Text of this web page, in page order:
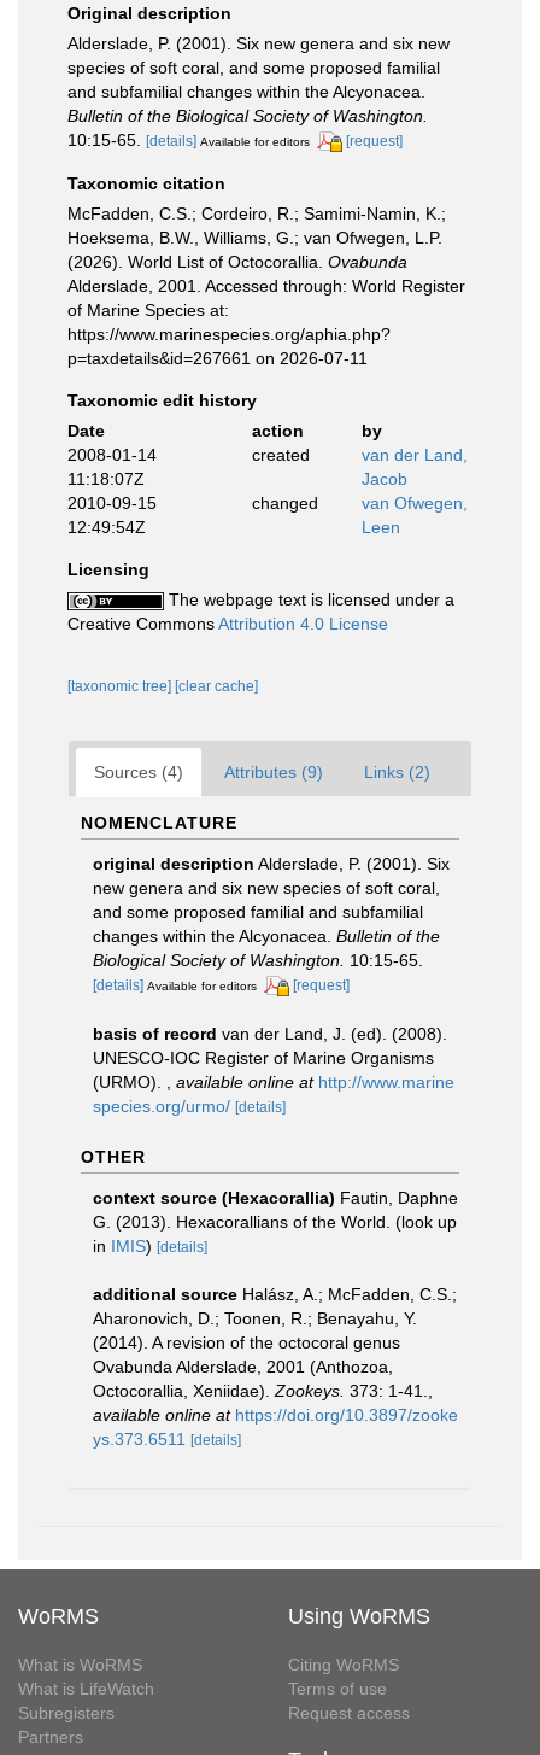
Original description
Alderslade, P. (2001). Six new genera and six new
species of soft coral, and some proposed familial
and subfamilial changes within the Alcyonacea.
Bulletin of the Biological Society of Washington.
10:15-65.
[details] Available for editors [request]
Taxonomic citation
McFadden, C.S.; Cordeiro, R.; Samimi-Namin, K.;
Hoeksema, B.W., Williams, G.; van Ofwegen, L.P.
(2026). World List of Octocorallia. Ovabunda
Alderslade, 2001. Accessed through: World Register
of Marine Species at:
https://www.marinespecies.org/aphia.php?
p=taxdetails&id=267661 on 2026-07-11
Taxonomic edit history
Date
action
by
2008-01-14
11:18:07Z
created
van der Land,
Jacob
2010-09-15
12:49:54Z
changed
van Ofwegen,
Leen
Licensing
The webpage text is licensed under a
Creative CommonsAttribution 4.0 License
[taxonomic tree] [clear cache]
Sources (4) Attributes (9) Links (2)
NOMENCLATURE
original description Alderslade, P. (2001). Six
new genera and six new species of soft coral,
and some proposed familial and subfamilial
changes within the Alcyonacea. Bulletin of the
Biological Society of Washington. 10:15-65.
[details] Available for editors [request]
basis of record van der Land, J. (ed). (2008).
UNESCO-IOC Register of Marine Organisms
(URMO).
available online at http://www.marine
species.org/urmo/ [details]
OTHER
context source (Hexacorallia) Fautin, Daphne
G. (2013). Hexacorallians of the World. (look up
in IMIS) [details]
additional source Halász, A.; McFadden, C.S.;
Aharonovich, D.; Toonen, R.; Benayahu, Y.
(2014). A revision of the octocoral genus
Ovabunda Alderslade, 2001 (Anthozoa,
Octocorallia, Xeniidae). Zookeys. 373: 1-41.
available online at https://doi.org/10.3897/zooke
ys.373.6511 [details]
WoRMS
What is WoRMS
What is LifeWatch
Subregisters
Partners
Using WoRMS
Citing WoRMS
Terms of use
Request access